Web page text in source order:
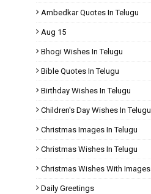
Ambedkar Quotes In Telugu
Aug 15
Bhogi Wishes In Telugu
Bible Quotes In Telugu
Birthday Wishes In Telugu
Children's Day Wishes In Telugu
Christmas Images In Telugu
Christmas Wishes In Telugu
Christmas Wishes With Images
Daily Greetings